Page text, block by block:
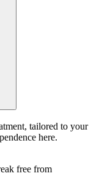
tailored to your
here.
free from